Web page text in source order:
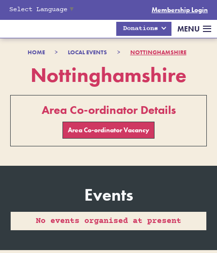
Select Language ▼ Membership Login
Donations MENU
HOME > LOCAL EVENTS > NOTTINGHAMSHIRE
Nottinghamshire
Area Co-ordinator Details
Area Co-ordinator Vacancy
Events
No events organised at present